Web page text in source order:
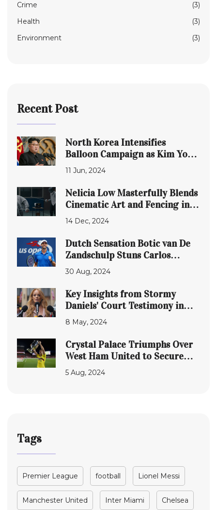
Crime
(3)
Health
(3)
Environment
(3)
Recent Post
North Korea Intensifies
Balloon Campaign as Kim Yo-
jong Warns of
Countermeasures Against
Loudspeaker Propaganda
11 Jun, 2024
Nelicia Low Masterfully Blends
Cinematic Art and Fencing in
Debut Film 'Pierce'
14 Dec, 2024
Dutch Sensation Botic van De
Zandschulp Stuns Carlos
Alcaraz in US Open Upset
30 Aug, 2024
Key Insights from Stormy
Daniels' Court Testimony in
Donald Trump's Legal Battle
8 May, 2024
Crystal Palace Triumphs Over
West Ham United to Secure
Stateside Cup Victory
5 Aug, 2024
Tags
Premier League football Lionel Messi
Manchester United Inter Miami Chelsea